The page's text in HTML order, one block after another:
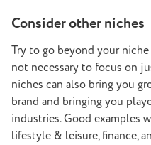
Consider other niches
Try to go beyond your
not necessary to focus on
niches can also bring you
brand and bringing you
industries. Good examples
lifestyle & leisure, finance,